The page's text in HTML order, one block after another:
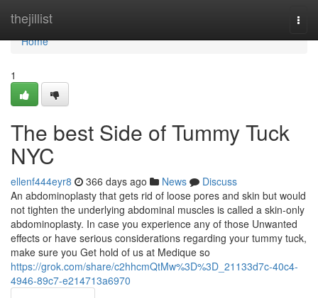
thejillist
Home
Home
1
The best Side of Tummy Tuck
NYC
ellenf444eyr8 366 days ago News
Discuss
An abdominoplasty that gets rid of loose pores and skin but would
not tighten the underlying abdominal muscles is called a skin-only
abdominoplasty. In case you experience any of those Unwanted
effects or have serious considerations regarding your tummy tuck,
make sure you Get hold of us at Medique so
https://grok.com/share/c2hhcmQtMw%3D%3D_21133d7c-40c4-
4946-89c7-e214713a6970